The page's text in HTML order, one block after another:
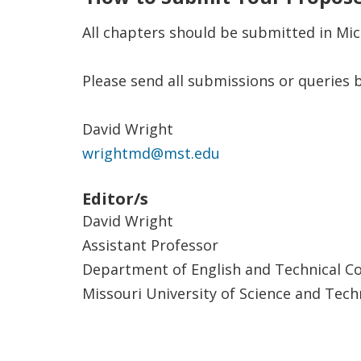
All chapters should be submitted in
Please send all submissions or queries
David Wright
wrightmd@mst.edu
Editor/s
David Wright
Assistant Professor
Department of English and Technical
Missouri University of Science and